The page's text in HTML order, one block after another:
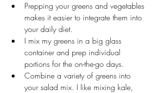
Prepping your greens and vegetables
makes it easier to integrate them into
your daily diet.
I mix my greens in a big glass
container and prep individual
portions for the on-the-go days.
Combine a variety of greens into
your salad mix. I like mixing kale,